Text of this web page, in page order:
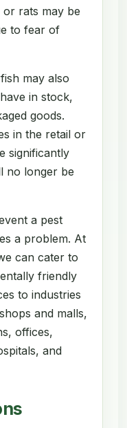
rats may be
to fear of
may also
in stock,
goods.
in the retail or
significantly
no longer be
a pest
a problem. At
can cater to
friendly
to industries
and malls,
offices,
and